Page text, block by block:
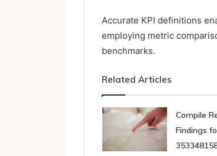
Accurate KPI definitions
employing metric
benchmarks.
Related Articles
Compile
Findings